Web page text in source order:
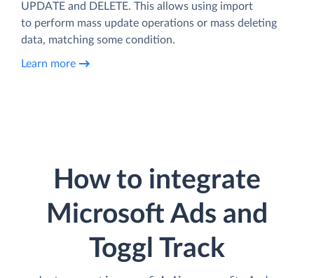
UPDATE and DELETE. This allows using import
to perform mass update operations or mass deleting
data, matching some condition.
Learn more
How to integrate
Microsoft Ads and
Toggl Track